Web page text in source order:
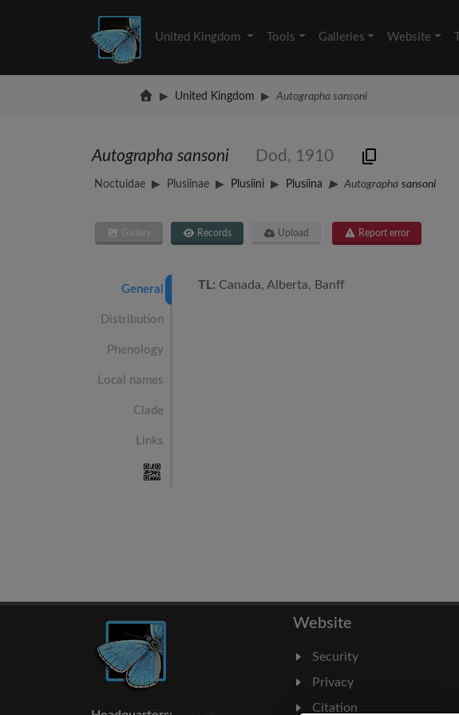
United Kingdom Tools Galleries Website
United Kingdom Autographa sansoni
Autographa sansoni Dod, 1910
Noctuidae Plusiinae Plusiini Plusiina Autographa sansoni
Gallery Records Upload Report error
General
Distribution
Phenology
Local names
Clade
Links
TL: Canada, Alberta, Banff
Website
Security
Privacy
Citation